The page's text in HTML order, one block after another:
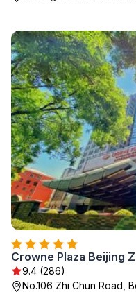
Crowne Plaza Beijing
9.4 (286)
No.106 Zhi Chun Road,